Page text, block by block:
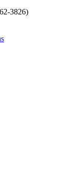
3826)